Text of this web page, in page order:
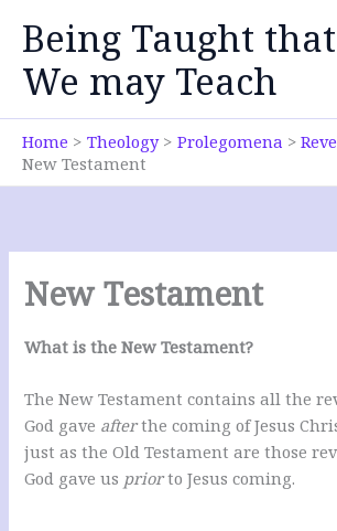
content
Being Taught that
We may Teach
Home Theology Prolegomena
New Testament
New Testament
What is the New Testament?
The New Testament contains all the
God gave afterthe coming of Jesus
just as the Old Testament are those
God gave us priorto Jesus coming.